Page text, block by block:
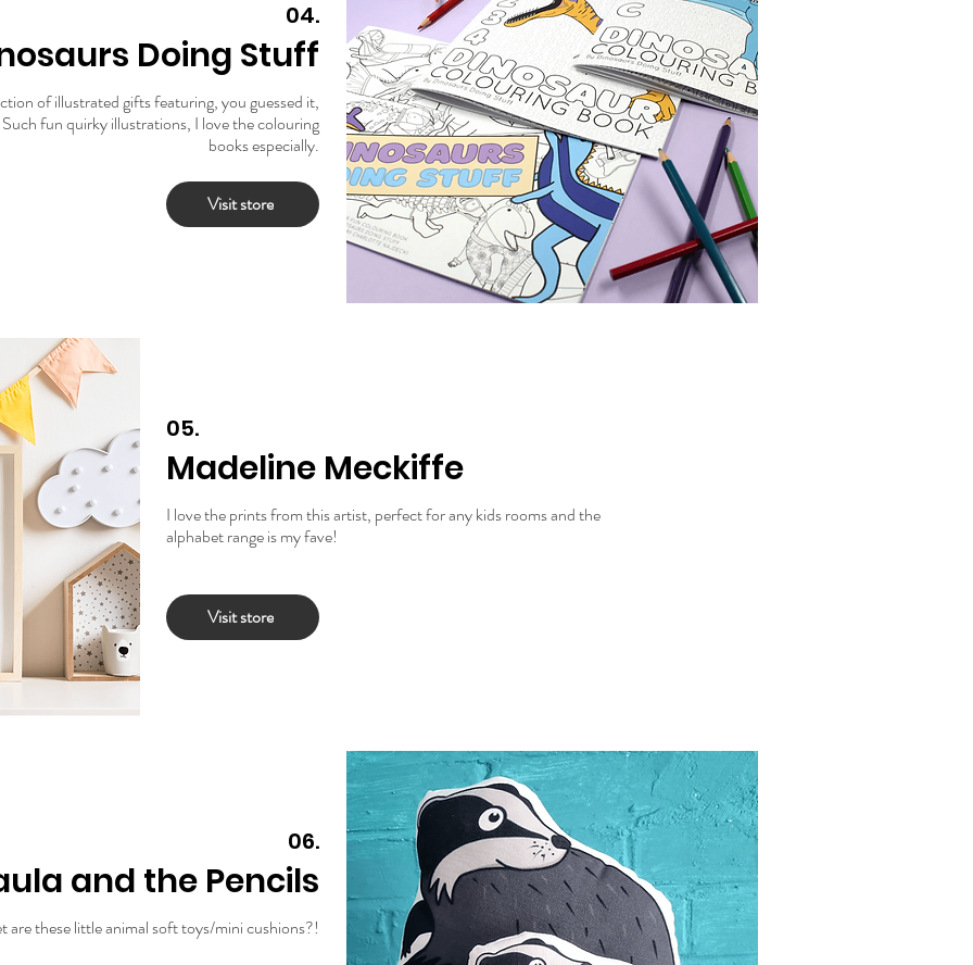
04.
Doing Stuff
of illustrated gifts featuring, you guessed it,
fun quirky illustrations, I love the colouring
books especially.
Visit store
05.
Madeline Meckiffe
I love the prints from this artist, perfect for any kids rooms and the
alphabet range is my fave!
Visit store
06.
and the Pencils
are these little animal soft toys/mini cushions?!